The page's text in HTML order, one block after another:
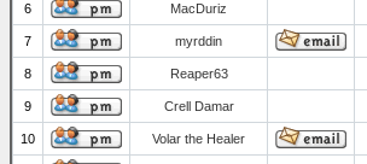
6 MacDuriz
7 myrddin
8 Reaper63
9 Crell Damar
10 Volar the Healer